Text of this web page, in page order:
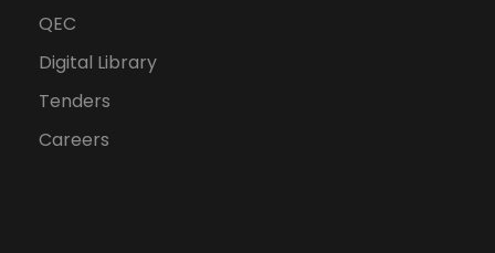
QEC
Digital Library
Tenders
Careers